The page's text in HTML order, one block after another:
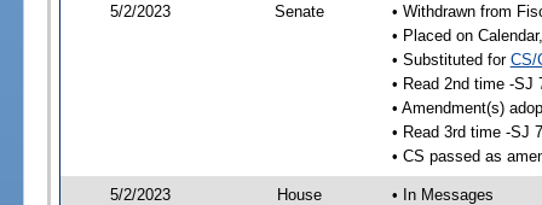
5/2/2023 Senate
• Withdrawn from
• Placed on
• Substituted for CS/
• Read 2nd time -SJ
• Amendment(s)
• Read 3rd time -SJ
• CS passed as
5/2/2023 House • In Messages